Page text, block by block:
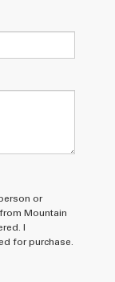
or
Mountain
I
for purchase.